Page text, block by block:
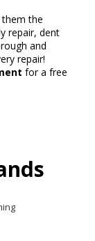
them the
repair, dent
and
repair!
for a free